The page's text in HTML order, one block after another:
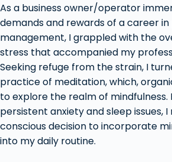
As a business owner/operator
demands and rewards of a career
management, I grappled with the
stress that accompanied my
Seeking refuge from the strain, I
practice of meditation, which,
to explore the realm of mindfulness.
persistent anxiety and sleep issues, I
conscious decision to incorporate
into my daily routine.